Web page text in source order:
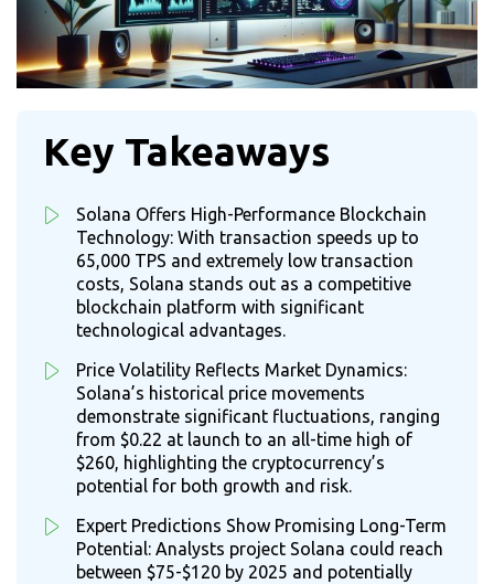
Key Takeaways
Solana Offers High-Performance Blockchain
Technology: With transaction speeds up to
65,000 TPS and extremely low transaction
costs, Solana stands out as a competitive
blockchain platform with significant
technological advantages.
Price Volatility Reflects Market Dynamics:
Solana’s historical price movements
demonstrate significant fluctuations, ranging
from $0.22 at launch to an all-time high of
$260, highlighting the cryptocurrency’s
potential for both growth and risk.
Expert Predictions Show Promising Long-Term
Potential: Analysts project Solana could reach
between $75-$120 by 2025 and potentially